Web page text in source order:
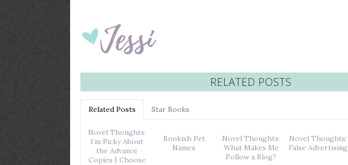
RELATED POSTS
Related Posts Star Books
Novel Thoughts:
I’m Picky About
the Advance
Copies I Choose
Bookish Pet
Names
Novel Thoughts:
What Makes Me
Follow a Blog?
Novel Thoughts:
False Advertising